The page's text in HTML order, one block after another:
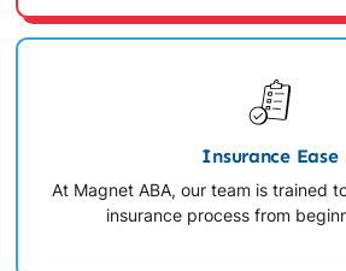
Insurance Ease
At Magnet ABA, our team is trained
insurance process from